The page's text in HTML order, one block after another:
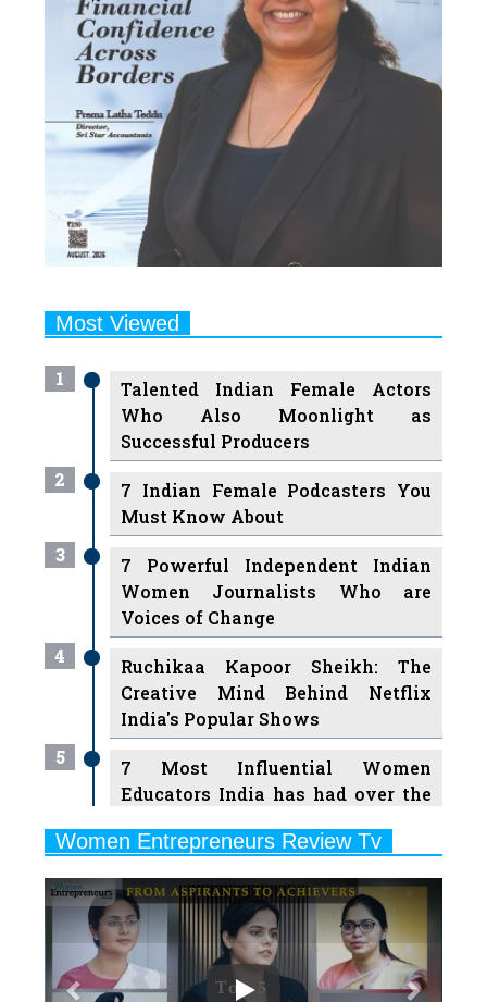
Most Viewed
1
Talented Indian Female Actors
Who Also Moonlight as
Successful Producers
2
7 Indian Female Podcasters You
Must Know About
3
7 Powerful Independent Indian
Women Journalists Who are
Voices of Change
4
Ruchikaa Kapoor Sheikh: The
Creative Mind Behind Netflix
India's Popular Shows
5
7 Most Influential Women
Educators India has had over the
6
Ruling the Indian OTT Platforms
8 Timeless Female Indian
Classical Dancers & their Legacy
Women Entrepreneurs Review Tv
Previous Next